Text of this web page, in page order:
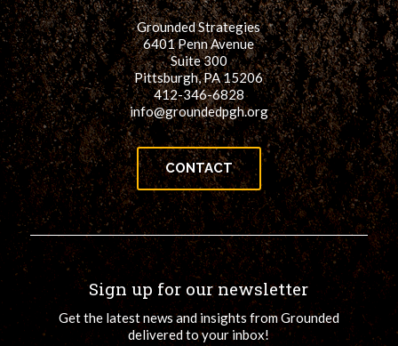
Grounded Strategies
6401 Penn Avenue
Suite 300
Pittsburgh, PA 15206
412-346-6828
info@groundedpgh.org
CONTACT
Sign up for our newsletter
Get the latest news and insights from Grounded
delivered to your inbox!